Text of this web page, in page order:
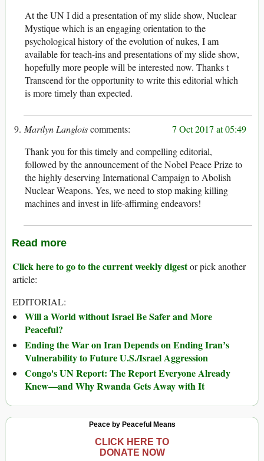
At the UN I did a presentation of my slide show, Nuclear
Mystique which is an engaging orientation to the
psychological history of the evolution of nukes, I am
available for teach-ins and presentations of my slide show,
hopefully more people will be interested now. Thanks t
Transcend for the opportunity to write this editorial which
is more timely than expected.
Marilyn Langlois
7 Oct 2017 at 05:49
Thank you for this timely and compelling editorial,
followed by the announcement of the Nobel Peace Prize to
the highly deserving International Campaign to Abolish
Nuclear Weapons. Yes, we need to stop making killing
machines and invest in life-affirming endeavors!
Read more
Click here to go to the current weekly digestor pick another
article:
EDITORIAL:
Will a World without Israel Be Safer and More
Peaceful?
Ending the War on Iran Depends on Ending Iran’s
Vulnerability to Future U.S./Israel Aggression
Congo's UN Report: The Report Everyone Already
Knew—and Why Rwanda Gets Away with It
Peace by Peaceful Means
CLICK HERE TO
DONATE NOW